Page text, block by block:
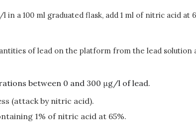
in a 100 ml graduated flask, add 1 ml of nitric acid
of lead on the platform from the lead solution
between 0 and 300 μg/l of lead.
(attack by nitric acid).
1% of nitric acid at 65%.